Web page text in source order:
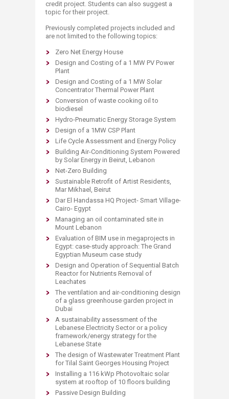
credit project. Students can also suggest a
topic for their project.
Previously completed projects included and
are not limited to the following topics:
Zero Net Energy House
Design and Costing of a 1 MW PV Power
Plant
Design and Costing of a 1 MW Solar
Concentrator Thermal Power Plant
Conversion of waste cooking oil to
biodiesel
Hydro-Pneumatic Energy Storage System
Design of a 1MW CSP Plant
Life Cycle Assessment and Energy Policy
Building Air-Conditioning System Powered
by Solar Energy in Beirut, Lebanon
Net-Zero Building
Sustainable Retrofit of Artist Residents,
Mar Mikhael, Beirut
Dar El Handassa HQ Project- Smart Village-
Cairo- Egypt
Managing an oil contaminated site in
Mount Lebanon
Evaluation of BIM use in megaprojects in
Egypt: case-study approach: The Grand
Egyptian Museum case study
Design and Operation of Sequential Batch
Reactor for Nutrients Removal of
Leachates
The ventilation and air-conditioning design
of a glass greenhouse garden project in
Dubai
A sustainability assessment of the
Lebanese Electricity Sector or a policy
framework/energy strategy for the
Lebanese State
The design of Wastewater Treatment Plant
for Tilal Saint Georges Housing Project
Installing a 116 kWp Photovoltaic solar
system at rooftop of 10 floors building
Passive Design Building